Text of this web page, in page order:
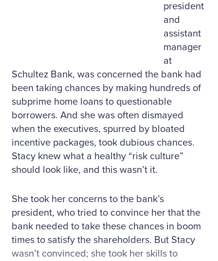
president
and
assistant
manager
at
Schultez Bank, was concerned the bank had
been taking chances by making hundreds of
subprime home loans to questionable
borrowers. And she was often dismayed
when the executives, spurred by bloated
incentive packages, took dubious chances.
Stacy knew what a healthy “risk culture”
should look like, and this wasn’t it.
She took her concerns to the bank’s
president, who tried to convince her that the
bank needed to take these chances in boom
times to satisfy the shareholders. But Stacy
wasn’t convinced; she took her skills to